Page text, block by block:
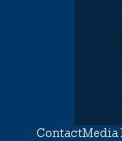
ContactMedia